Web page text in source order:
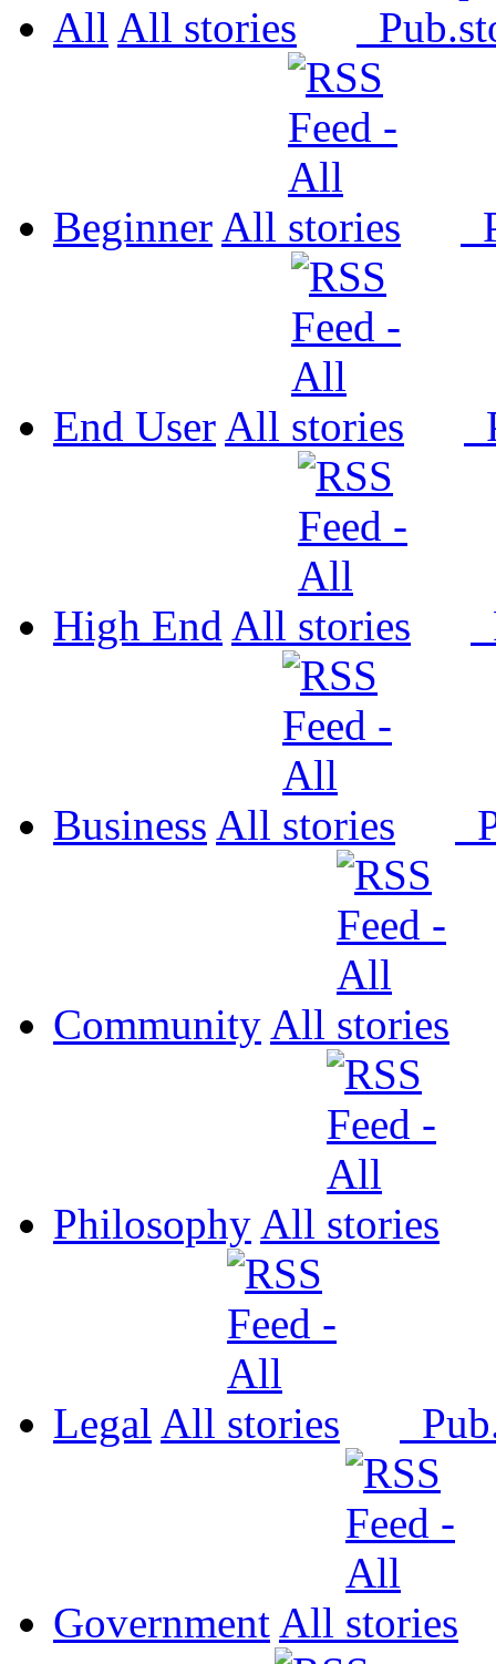
All All Pub.
Beginner All
End User All
High End All
Business All
Community All
Philosophy All
Legal All
Government All